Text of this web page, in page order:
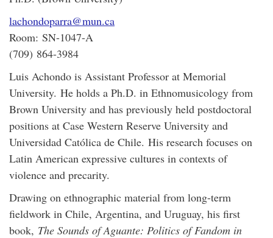
lachondoparra@mun.ca
Room: SN-1047-A
(709) 864-3984
Luis Achondo is Assistant Professor at Memorial
University. He holds a Ph.D. in Ethnomusicology from
Brown University and has previously held postdoctoral
positions at Case Western Reserve University and
Universidad Católica de Chile. His research focuses on
Latin American expressive cultures in contexts of
violence and precarity.
Drawing on ethnographic material from long-term
fieldwork in Chile, Argentina, and Uruguay, his first
book, The Sounds of Aguante: Politics of Fandom in